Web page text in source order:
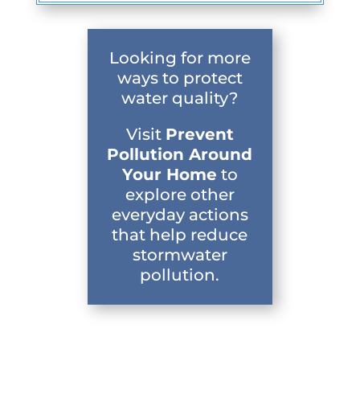
Looking for more
ways to protect
water quality?
Visit Prevent
Pollution Around
Your Home to
explore other
everyday actions
that help reduce
stormwater
pollution.